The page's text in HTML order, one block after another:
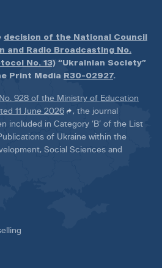
decision of the National Council
and Radio Broadcasting No.
No. 13) “Ukrainian Society”
Print Media R30-02927.
928 of the Ministry of Education
11 June 2026
, the journal
included in Category ‘B’ of the List
of Ukraine within the
Social Sciences and